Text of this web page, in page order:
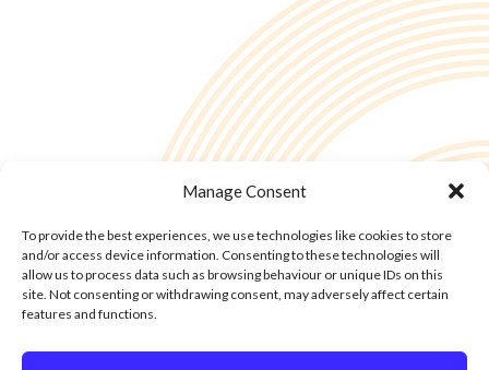
Manage Consent
To provide the best experiences, we use technologies like cookies to store
and/or access device information. Consenting to these technologies will
allow us to process data such as browsing behaviour or unique IDs on this
site. Not consenting or withdrawing consent, may adversely affect certain
features and functions.